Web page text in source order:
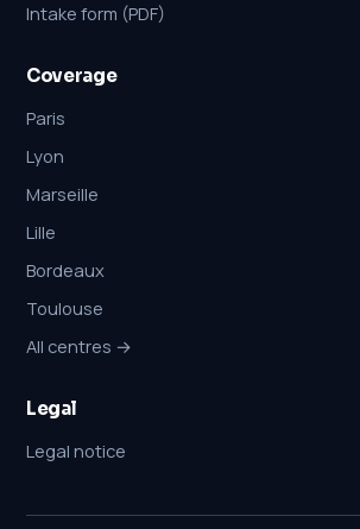
Intake form (PDF)
Coverage
Paris
Lyon
Marseille
Lille
Bordeaux
Toulouse
All centres →
Legal
Legal notice